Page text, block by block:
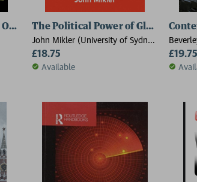
POSTMASTER
The Political Power of Global
John Mikler (University of Sydney,
Australia)
£18.75
Available
£19.75